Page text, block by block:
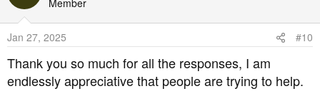
t
n
s
Member
Jan 27, 2025 #10
Thank you so much for all the responses, I am
endlessly appreciative that people are trying to help.